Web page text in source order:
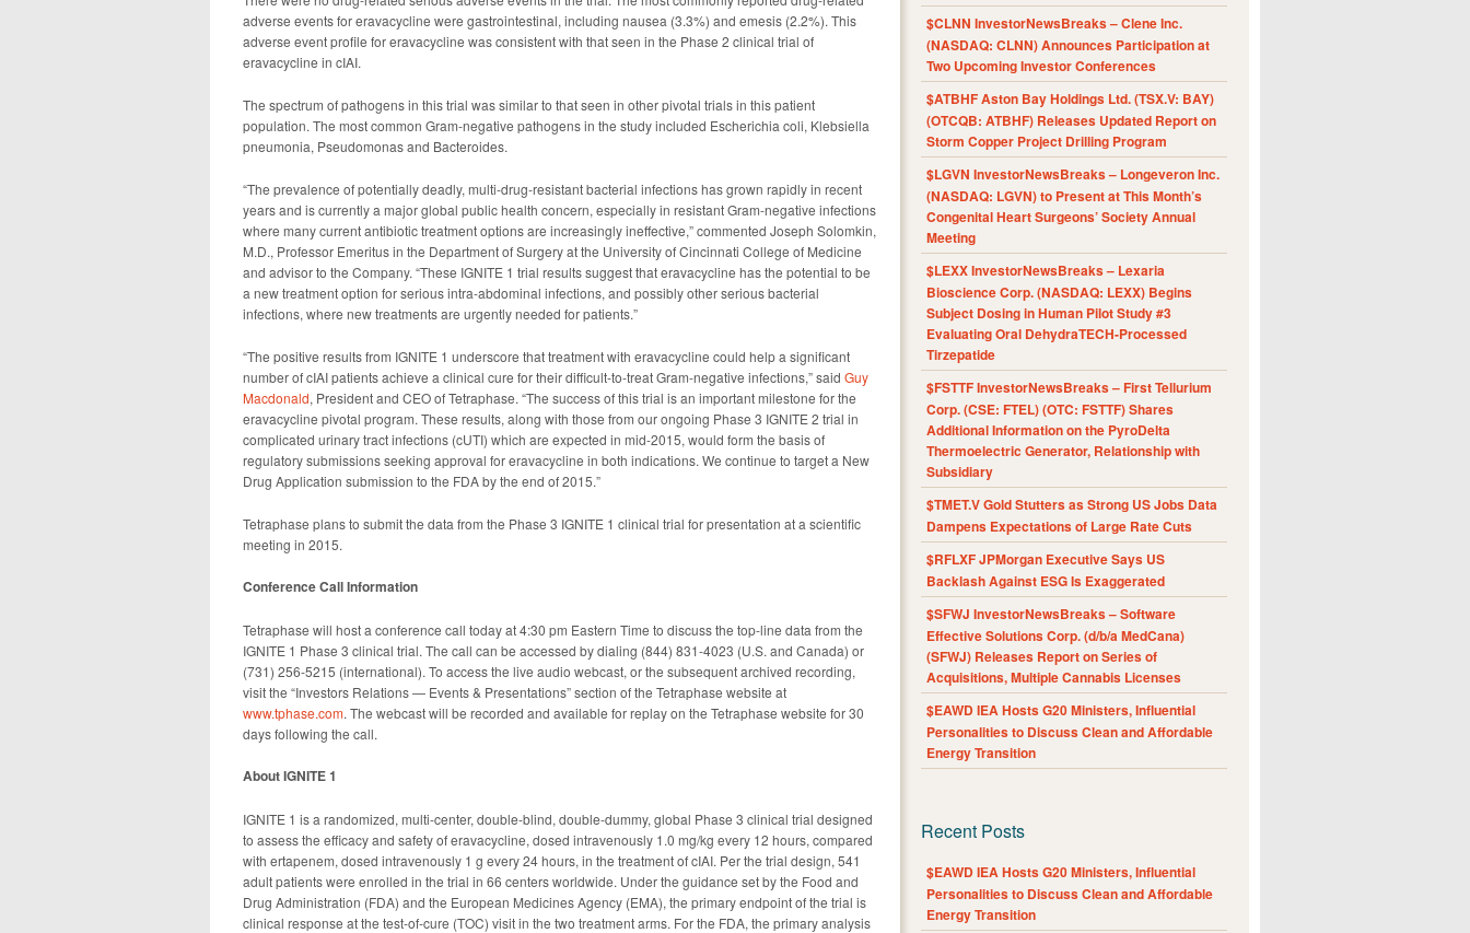
adverse events for eravacycline were gastrointestinal, including nausea (3.3%) and emesis (2.2%). This
adverse event profile for eravacycline was consistent with that seen in the Phase 2 clinical trial of
eravacycline in cIAI.
The spectrum of pathogens in this trial was similar to that seen in other pivotal trials in this patient
population. The most common Gram-negative pathogens in the study included Escherichia coli, Klebsiella
pneumonia, Pseudomonas and Bacteroides.
“The prevalence of potentially deadly, multi-drug-resistant bacterial infections has grown rapidly in recent
years and is currently a major global public health concern, especially in resistant Gram-negative infections
where many current antibiotic treatment options are increasingly ineffective,” commented Joseph Solomkin,
M.D., Professor Emeritus in the Department of Surgery at the University of Cincinnati College of Medicine
and advisor to the Company. “These IGNITE 1 trial results suggest that eravacycline has the potential to be
a new treatment option for serious intra-abdominal infections, and possibly other serious bacterial
infections, where new treatments are urgently needed for patients.”
“The positive results from IGNITE 1 underscore that treatment with eravacycline could help a significant
number of cIAI patients achieve a clinical cure for their difficult-to-treat Gram-negative infections,” said Guy
Macdonald, President and CEO of Tetraphase. “The success of this trial is an important milestone for the
eravacycline pivotal program. These results, along with those from our ongoing Phase 3 IGNITE 2 trial in
complicated urinary tract infections (cUTI) which are expected in mid-2015, would form the basis of
regulatory submissions seeking approval for eravacycline in both indications. We continue to target a New
Drug Application submission to the FDA by the end of 2015.”
Tetraphase plans to submit the data from the Phase 3 IGNITE 1 clinical trial for presentation at a scientific
meeting in 2015.
Conference Call Information
Tetraphase will host a conference call today at 4:30 pm Eastern Time to discuss the top-line data from the
IGNITE 1 Phase 3 clinical trial. The call can be accessed by dialing (844) 831-4023 (U.S. and Canada) or
(731) 256-5215 (international). To access the live audio webcast, or the subsequent archived recording,
visit the “Investors Relations — Events & Presentations” section of the Tetraphase website at
www.tphase.com. The webcast will be recorded and available for replay on the Tetraphase website for 30
days following the call.
About IGNITE 1
IGNITE 1 is a randomized, multi-center, double-blind, double-dummy, global Phase 3 clinical trial designed
to assess the efficacy and safety of eravacycline, dosed intravenously 1.0 mg/kg every 12 hours, compared
with ertapenem, dosed intravenously 1 g every 24 hours, in the treatment of cIAI. Per the trial design, 541
adult patients were enrolled in the trial in 66 centers worldwide. Under the guidance set by the Food and
Drug Administration (FDA) and the European Medicines Agency (EMA), the primary endpoint of the trial is
clinical response at the test-of-cure (TOC) visit in the two treatment arms. For the FDA, the primary analysis
$CLNN InvestorNewsBreaks – Clene Inc.
(NASDAQ: CLNN) Announces Participation at
Two Upcoming Investor Conferences
$ATBHF Aston Bay Holdings Ltd. (TSX.V: BAY)
(OTCQB: ATBHF) Releases Updated Report on
Storm Copper Project Drilling Program
$LGVN InvestorNewsBreaks – Longeveron Inc.
(NASDAQ: LGVN) to Present at This Month’s
Congenital Heart Surgeons’ Society Annual
Meeting
$LEXX InvestorNewsBreaks – Lexaria
Bioscience Corp. (NASDAQ: LEXX) Begins
Subject Dosing in Human Pilot Study #3
Evaluating Oral DehydraTECH-Processed
Tirzepatide
$FSTTF InvestorNewsBreaks – First Tellurium
Corp. (CSE: FTEL) (OTC: FSTTF) Shares
Additional Information on the PyroDelta
Thermoelectric Generator, Relationship with
Subsidiary
$TMET.V Gold Stutters as Strong US Jobs Data
Dampens Expectations of Large Rate Cuts
$RFLXF JPMorgan Executive Says US
Backlash Against ESG Is Exaggerated
$SFWJ InvestorNewsBreaks – Software
Effective Solutions Corp. (d/b/a MedCana)
(SFWJ) Releases Report on Series of
Acquisitions, Multiple Cannabis Licenses
$EAWD IEA Hosts G20 Ministers, Influential
Personalities to Discuss Clean and Affordable
Energy Transition
Recent Posts
$EAWD IEA Hosts G20 Ministers, Influential
Personalities to Discuss Clean and Affordable
Energy Transition